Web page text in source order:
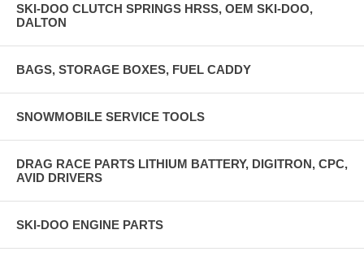
SKI-DOO CLUTCH SPRINGS HRSS, OEM SKI-DOO,
DALTON
BAGS, STORAGE BOXES, FUEL CADDY
SNOWMOBILE SERVICE TOOLS
DRAG RACE PARTS LITHIUM BATTERY, DIGITRON, CPC,
AVID DRIVERS
SKI-DOO ENGINE PARTS